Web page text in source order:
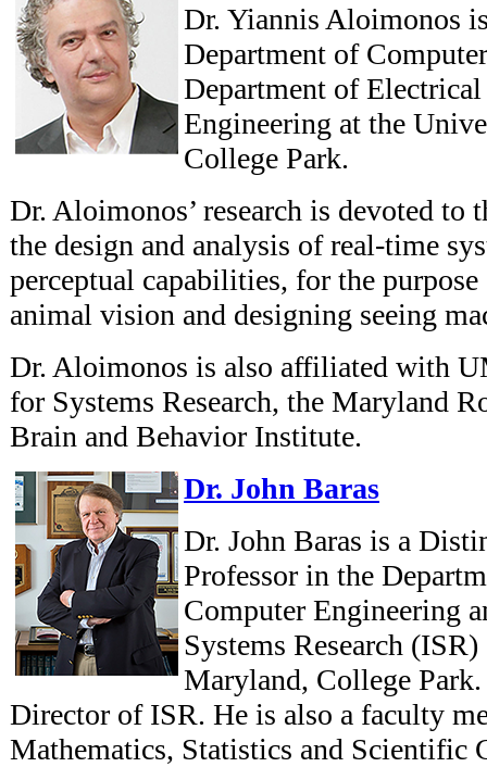
Dr. Yiannis Aloimonos
Department of
Department of
Engineering at the
College Park.
Dr. Aloimonos’ research is devoted to
the design and analysis of real-time
perceptual capabilities, for the
animal vision and designing seeing
Dr. Aloimonos is also affiliated with
for Systems Research, the Maryland
Brain and Behavior Institute.
Dr. John Baras
Dr. John Baras is a
Professor in the
Computer Engineering
Systems Research
Maryland, College
Director of ISR. He is also a faculty
Mathematics, Statistics and Scientific